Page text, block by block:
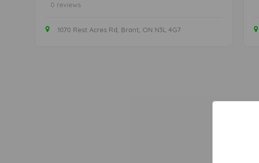
0 reviews
1070 Rest Acres Rd, Brant, ON N3L 4G7